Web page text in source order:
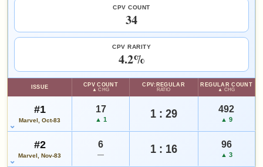
Add to:
SALES & COLLECTION TOOLS
-$1 Checking.
HIGH SHOWN
Checking.
OPEN FULL #4 GUIDE PAGE MY COLLECTION
CPV COUNT
34
CPV RARITY
4.2%
ISSUE CPV COUNT
▲ CHG
CPV:REGULAR
RATIO
REGULAR COUNT
▲ CHG
#1
Marvel, Oct-83
17
▲ 1 1 : 29 492
▲ 9
#2
Marvel, Nov-83
6
— 1 : 16 96
▲ 3